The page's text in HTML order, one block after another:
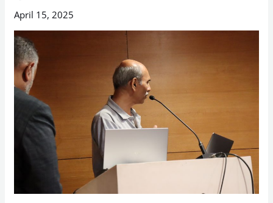
April 15, 2025
Workshop
Central
Tool
Room
&
Training
Centre,
Odisha